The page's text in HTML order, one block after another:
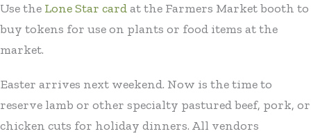
Use the Lone Star cardat the Farmers Market booth to
buy tokens for use on plants or food items at the
market.
Easter arrives next weekend. Now is the time to
reserve lamb or other specialty pastured beef, pork, or
chicken cuts for holiday dinners. All vendors